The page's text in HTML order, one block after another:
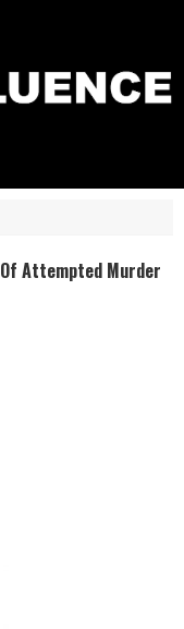
Of Attempted Murder